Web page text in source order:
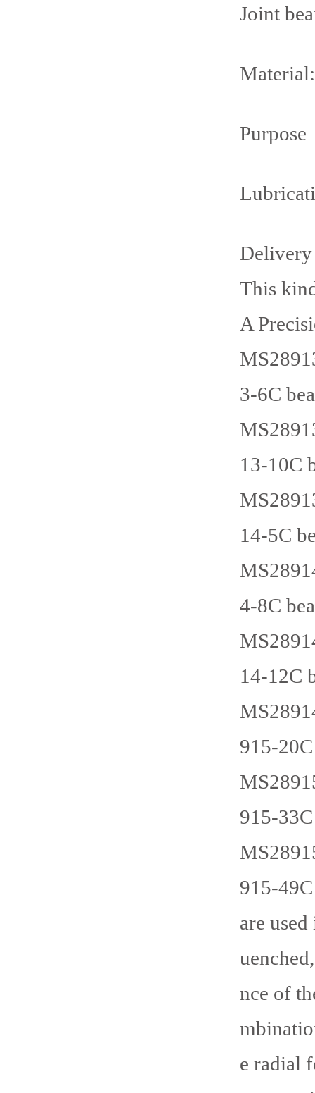
Joint
Purpose
This
A
3-6C
13-10C
14-5C
4-8C
14-12C
915-
915-
915-
are
nce of
e radial